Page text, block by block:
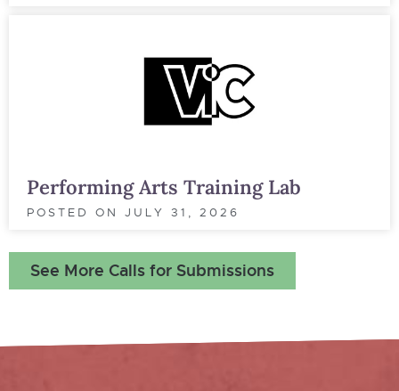
Performing Arts Training Lab
POSTED ON JULY 31, 2026
See More Calls for Submissions